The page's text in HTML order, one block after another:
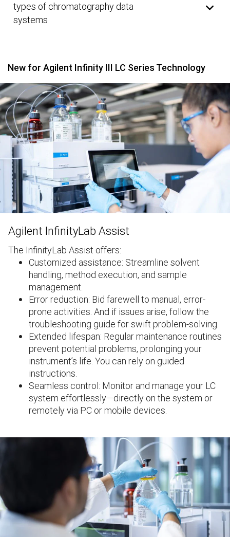
types of chromatography data
systems
New for Agilent Infinity III LC Series Technology
Agilent InfinityLab Assist
The InfinityLab Assist offers:
Customized assistance: Streamline solvent
handling, method execution, and sample
management.
Error reduction: Bid farewell to manual, error-
prone activities. And if issues arise, follow the
troubleshooting guide for swift problem-solving.
Extended lifespan: Regular maintenance routines
prevent potential problems, prolonging your
instrument’s life. You can rely on guided
instructions.
Seamless control: Monitor and manage your LC
system effortlessly—directly on the system or
remotely via PC or mobile devices.